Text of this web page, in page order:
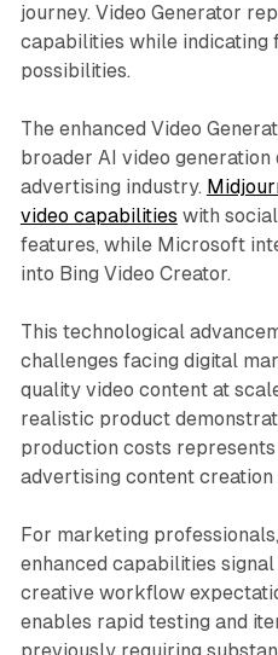
journey. Video Generator
capabilities while indicating
possibilities.
The enhanced Video
broader AI video
advertising industry.
video capabilities with
features, while Microsoft
into Bing Video Creator.
This technological
challenges facing digital
quality video content at
realistic product
production costs
advertising content creation
For marketing
enhanced capabilities
creative workflow
enables rapid testing and